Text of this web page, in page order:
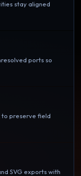
stay aligned
ports so
preserve field
SVG exports with